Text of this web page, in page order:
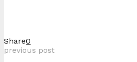
Share0
previous post